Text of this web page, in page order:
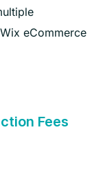
eCommerce
Fees